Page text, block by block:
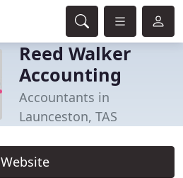
Reed Walker
Accounting
Accountants in
Launceston, TAS
Website